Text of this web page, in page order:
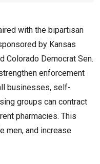
with the bipartisan
by Kansas
Colorado Democrat Sen.
enforcement
businesses, self-
groups can contract
pharmacies. This
men, and increase